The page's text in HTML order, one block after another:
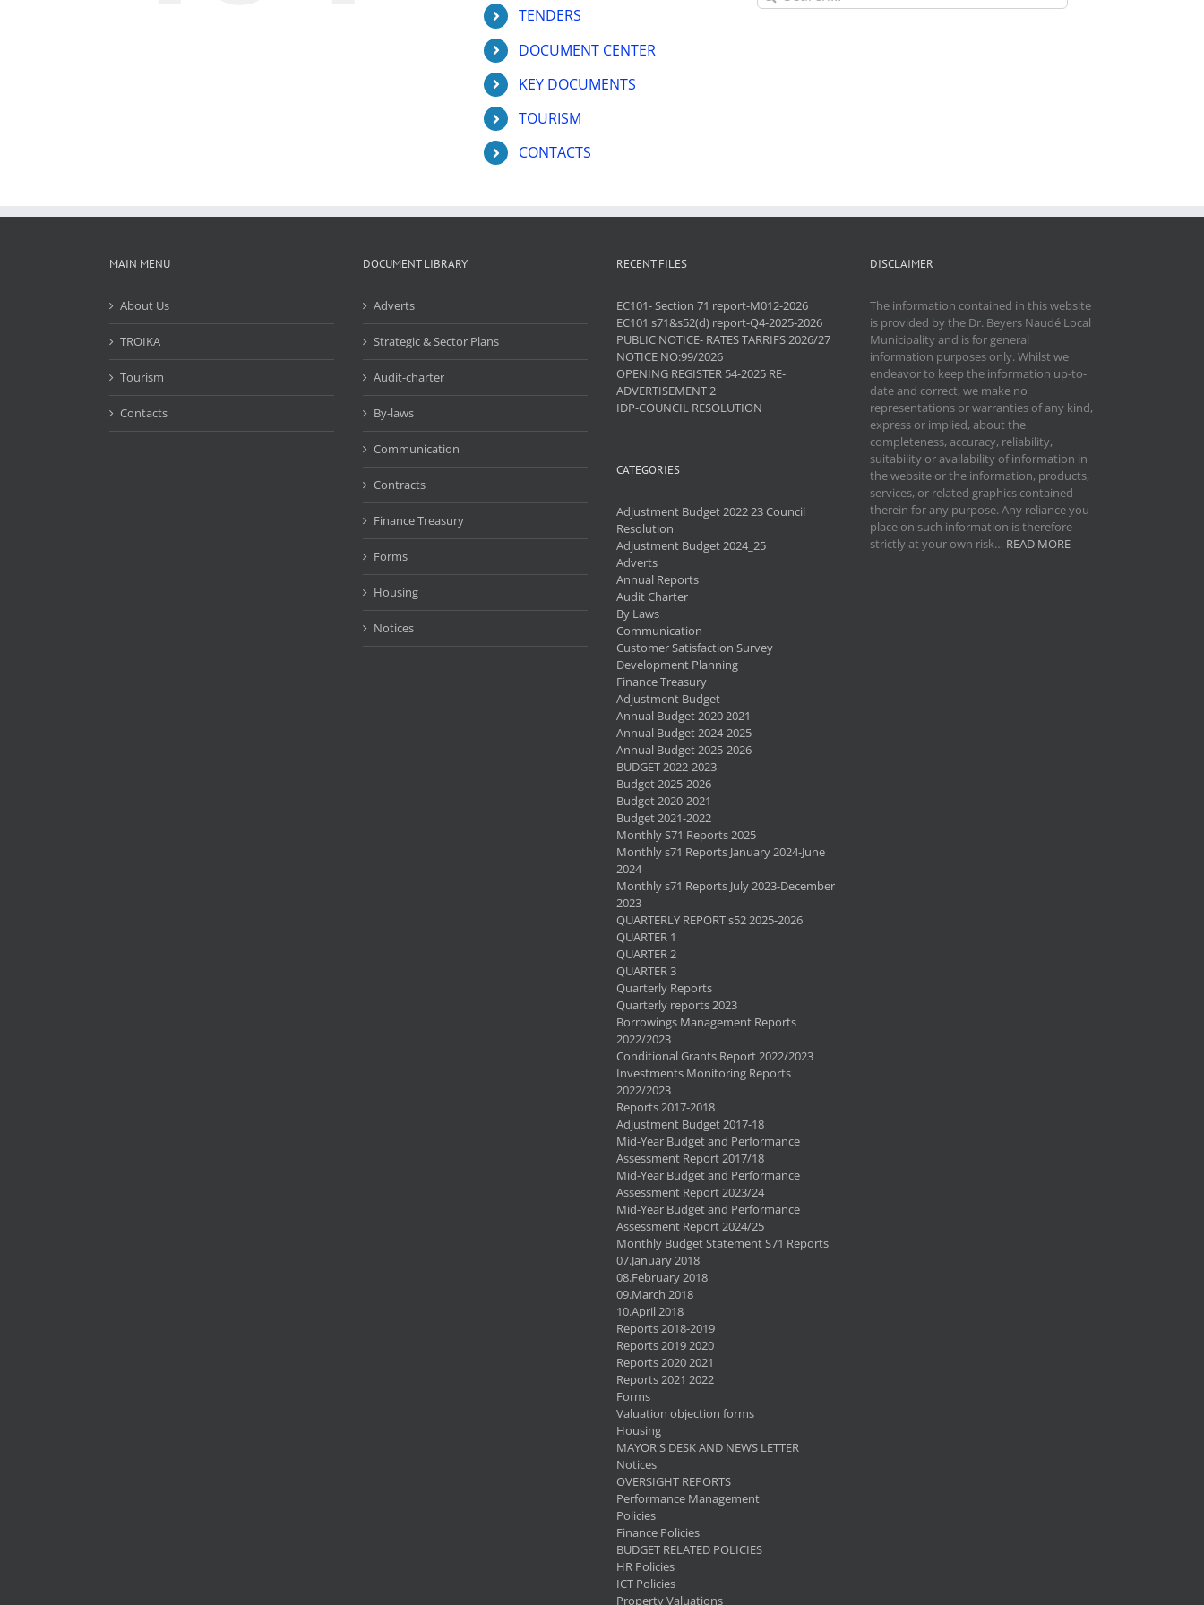
TENDERS
DOCUMENT CENTER
KEY DOCUMENTS
TOURISM
CONTACTS
for:
MAIN MENU
About Us
TROIKA
Tourism
Contacts
DOCUMENT LIBRARY
Adverts
Strategic & Sector Plans
Audit-charter
By-laws
Communication
Contracts
Finance Treasury
Forms
Housing
Notices
RECENT FILES
EC101- Section 71 report-M012-2026
EC101 s71&s52(d) report-Q4-2025-2026
PUBLIC NOTICE- RATES TARRIFS 2026/27
NOTICE NO:99/2026
OPENING REGISTER 54-2025 RE-
ADVERTISEMENT 2
IDP-COUNCIL RESOLUTION
CATEGORIES
Adjustment Budget 2022 23 Council
Resolution
Adjustment Budget 2024_25
Adverts
Annual Reports
Audit Charter
By Laws
Communication
Customer Satisfaction Survey
Development Planning
Finance Treasury
Adjustment Budget
Annual Budget 2020 2021
Annual Budget 2024-2025
Annual Budget 2025-2026
BUDGET 2022-2023
Budget 2025-2026
Budget 2020-2021
Budget 2021-2022
Monthly S71 Reports 2025
Monthly s71 Reports January 2024-June
2024
Monthly s71 Reports July 2023-December
2023
QUARTERLY REPORT s52 2025-2026
QUARTER 1
QUARTER 2
QUARTER 3
Quarterly Reports
Quarterly reports 2023
Borrowings Management Reports
2022/2023
Conditional Grants Report 2022/2023
Investments Monitoring Reports
2022/2023
Reports 2017-2018
Adjustment Budget 2017-18
Mid-Year Budget and Performance
Assessment Report 2017/18
Mid-Year Budget and Performance
Assessment Report 2023/24
Mid-Year Budget and Performance
Assessment Report 2024/25
Monthly Budget Statement S71 Reports
07.January 2018
08.February 2018
09.March 2018
10.April 2018
Reports 2018-2019
Reports 2019 2020
Reports 2020 2021
Reports 2021 2022
Forms
Valuation objection forms
Housing
MAYOR'S DESK AND NEWS LETTER
Notices
OVERSIGHT REPORTS
Performance Management
Policies
Finance Policies
BUDGET RELATED POLICIES
HR Policies
ICT Policies
Property Valuations
DISCLAIMER
The information contained in this website
is provided by the Dr. Beyers Naudé Local
Municipality and is for general
information purposes only. Whilst we
endeavor to keep the information up-to-
date and correct, we make no
representations or warranties of any kind,
express or implied, about the
completeness, accuracy, reliability,
suitability or availability of information in
the website or the information, products,
services, or related graphics contained
therein for any purpose. Any reliance you
place on such information is therefore
strictly at your own risk… READ MORE